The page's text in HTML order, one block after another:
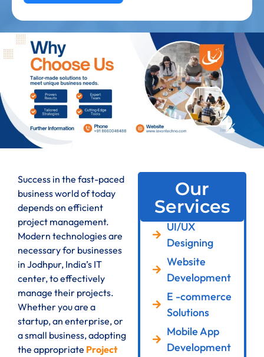
Success in the fast-paced
business world of today
depends on efficient
project management.
Modern technologies are
necessary for businesses
in Jodhpur, India’s IT
center, to effectively
manage their projects.
Whether you are a
startup, an enterprise, or
a small business, adopting
the appropriate Project
Our
Services
UI/UX
Designing
Website
Development
E -commerce
Solutions
Mobile App
Development